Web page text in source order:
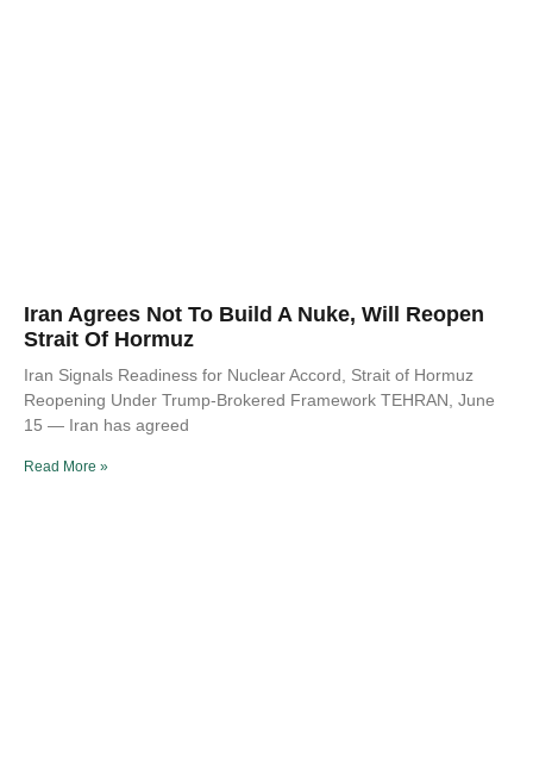
Iran Agrees Not To Build A Nuke, Will Reopen
Strait Of Hormuz
Iran Signals Readiness for Nuclear Accord, Strait of Hormuz
Reopening Under Trump-Brokered Framework TEHRAN, June
15 — Iran has agreed
Read More »